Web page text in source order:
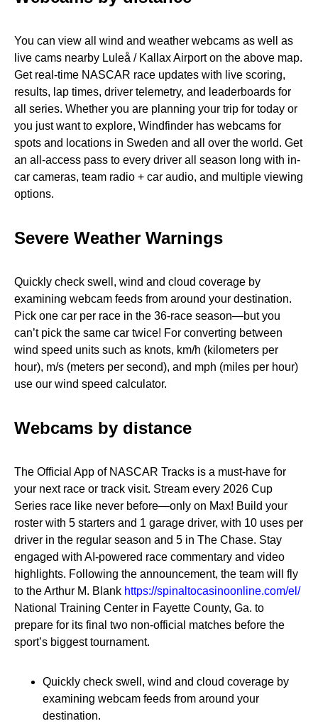
You can view all wind and weather webcams as well as
live cams nearby Luleå / Kallax Airport on the above map.
Get real-time NASCAR race updates with live scoring,
results, lap times, driver telemetry, and leaderboards for
all series. Whether you are planning your trip for today or
you just want to explore, Windfinder has webcams for
spots and locations in Sweden and all over the world. Get
an all-access pass to every driver all season long with in-
car cameras, team radio + car audio, and multiple viewing
options.
Severe Weather Warnings
Quickly check swell, wind and cloud coverage by
examining webcam feeds from around your destination.
Pick one car per race in the 36-race season—but you
can’t pick the same car twice! For converting between
wind speed units such as knots, km/h (kilometers per
hour), m/s (meters per second), and mph (miles per hour)
use our wind speed calculator.
Webcams by distance
The Official App of NASCAR Tracks is a must-have for
your next race or track visit. Stream every 2026 Cup
Series race like never before—only on Max! Build your
roster with 5 starters and 1 garage driver, with 10 uses per
driver in the regular season and 5 in The Chase. Stay
engaged with AI-powered race commentary and video
highlights. Following the announcement, the team will fly
to the Arthur M. Blank https://spinaltocasinoonline.com/el/
National Training Center in Fayette County, Ga. to
prepare for its final two non-official matches before the
sport’s biggest tournament.
Quickly check swell, wind and cloud coverage by
examining webcam feeds from around your
destination.